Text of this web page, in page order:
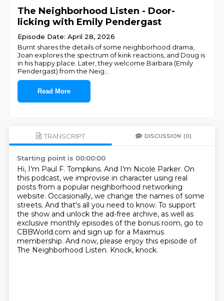
The Neighborhood Listen - Door-
licking with Emily Pendergast
Episode Date: April 28, 2026
Burnt shares the details of some neighborhood drama,
Joan explores the spectrum of kink reactions, and Doug is
in his happy place. Later, they welcome Barbara (Emily
Pendergast) from the Neig
Read More
TRANSCRIPT DISCUSSION (0)
Starting point is 00:00:00
Hi, I'm Paul F. Tompkins. And I'm Nicole Parker. On
this podcast, we improvise in character using real
posts from a popular neighborhood networking
website. Occasionally, we change the names of some
streets. And that's all you need to know. To support
the show and unlock the ad-free archive, as well as
exclusive monthly episodes of the bonus room, go to
CBBWorld.com and sign up for a Maximus
membership. And now, please enjoy this episode of
The Neighborhood Listen. Knock, knock.